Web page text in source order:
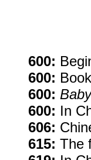
600:
600:
600:
600: In
606:
615: The